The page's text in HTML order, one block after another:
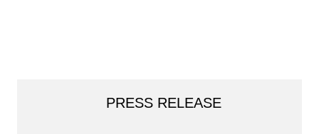
PRESS RELEASE